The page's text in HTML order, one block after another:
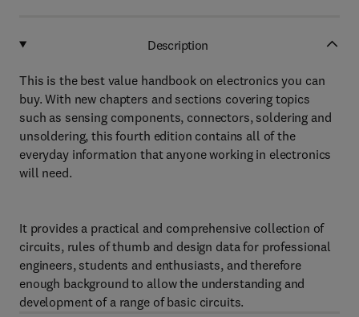
Description
This is the best value handbook on electronics you can
buy. With new chapters and sections covering topics
such as sensing components, connectors, soldering and
unsoldering, this fourth edition contains all of the
everyday information that anyone working in electronics
will need.
It provides a practical and comprehensive collection of
circuits, rules of thumb and design data for professional
engineers, students and enthusiasts, and therefore
enough background to allow the understanding and
development of a range of basic circuits.